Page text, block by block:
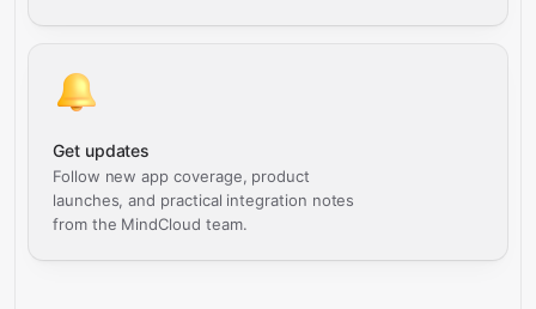
Get updates
Follow new app coverage, product
launches, and practical integration notes
from the MindCloud team.